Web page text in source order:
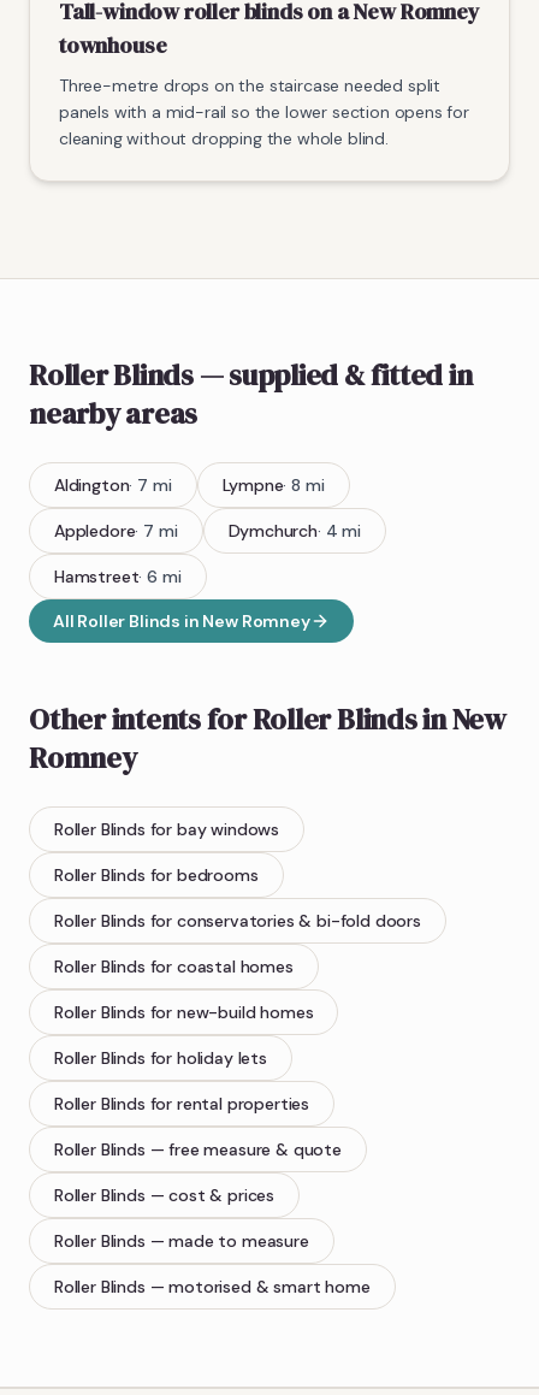
Tall-window roller blinds on a New Romney
townhouse
Three-metre drops on the staircase needed split
panels with a mid-rail so the lower section opens for
cleaning without dropping the whole blind.
Roller Blinds— supplied & fittedin
nearby areas
Aldington· 7 mi Lympne·8 mi
Appledore· 7 mi Dymchurch· 4 mi
Hamstreet·6 mi
All Roller Blinds in New Romney
Other intents forRoller BlindsinNew
Romney
Roller Blinds for bay windows
Roller Blinds for bedrooms
Roller Blinds for conservatories & bi-fold doors
Roller Blinds for coastal homes
Roller Blinds for new-build homes
Roller Blinds for holiday lets
Roller Blinds for rental properties
Roller Blinds — free measure & quote
Roller Blinds — cost & prices
Roller Blinds — made to measure
Roller Blinds — motorised & smart home